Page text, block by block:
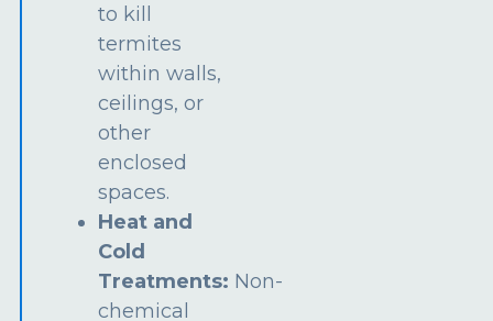
to kill
termites
within walls,
ceilings, or
other
enclosed
spaces.
Heat and
Cold
Treatments: Non-
chemical